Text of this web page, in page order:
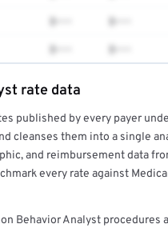
$••• $•••
$••• $•••
free report →
rate data
published by every payer
cleanses them into a single
and reimbursement data
every rate against
Behavior Analyst procedures